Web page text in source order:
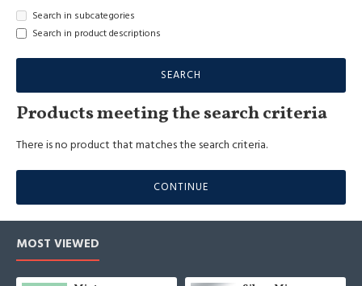
Search in subcategories
Search in product descriptions
SEARCH
Products meeting the search criteria
There is no product that matches the search criteria.
CONTINUE
MOST VIEWED